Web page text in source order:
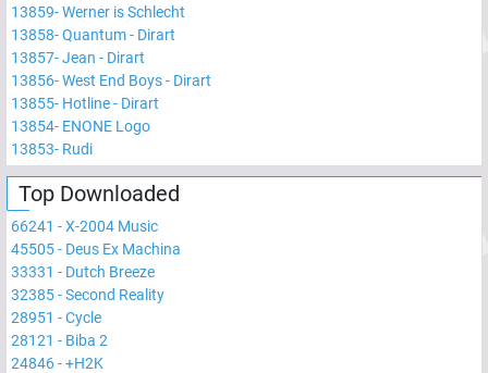
13859-Werner is Schlecht
13858-Quantum - Dirart
13857-Jean - Dirart
13856-West End Boys - Dirart
13855- Hotline - Dirart
13854- ENONE Logo
13853- Rudi
Top Downloaded
66241 -X-2004 Music
45505- Deus Ex Machina
33331 - Dutch Breeze
32385-Second Reality
28951 -Cycle
28121 - Biba 2
24846-+H2K